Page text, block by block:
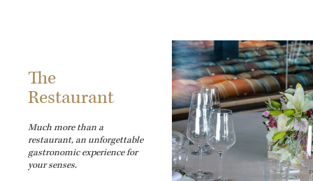
The
Restaurant
Much more than a
restaurant, an unforgettable
gastronomic experience for
your senses.